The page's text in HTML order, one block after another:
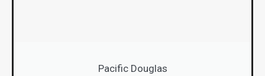
Pacific Douglas